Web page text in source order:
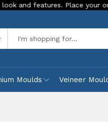
order Today! Our
Moulds Veineer